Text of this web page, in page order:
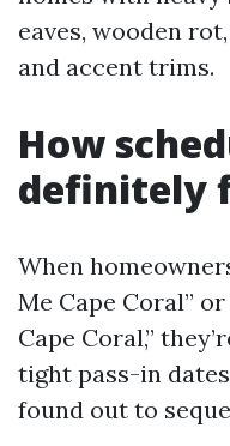
eaves, wooden
and accent trims.
How
definitely
When
Me Cape Coral”
Cape Coral,”
tight pass-in
found out to